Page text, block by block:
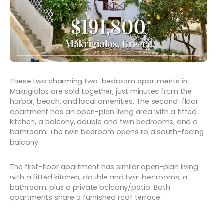
These two charming two-bedroom apartments in
Makrigialos are sold together, just minutes from the
harbor, beach, and local amenities. The second-floor
apartment has an open-plan living area with a fitted
kitchen, a balcony, double and twin bedrooms, and a
bathroom. The twin bedroom opens to a south-facing
balcony.
The first-floor apartment has similar open-plan living
with a fitted kitchen, double and twin bedrooms, a
bathroom, plus a private balcony/patio. Both
apartments share a furnished roof terrace.